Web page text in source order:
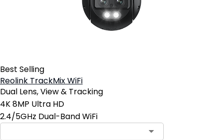
Best Selling
Reolink TrackMix WiFi
Dual Lens, View & Tracking
4K 8MP Ultra HD
2.4/5GHz Dual-Band WiFi